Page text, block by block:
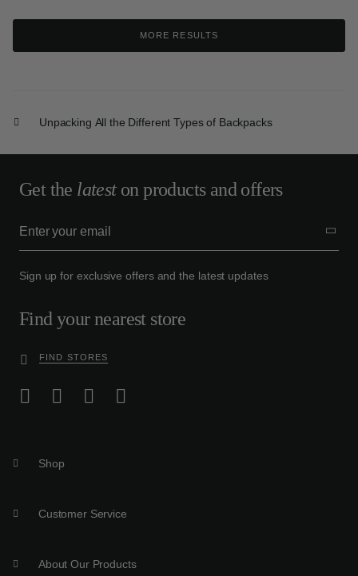
MORE RESULTS
Unpacking All the Different Types of Backpacks
Get the lateston products and offers
Sign up for exclusive offers and the latest updates
Find your nearest store
FIND STORES
Shop
Customer Service
About Our Products